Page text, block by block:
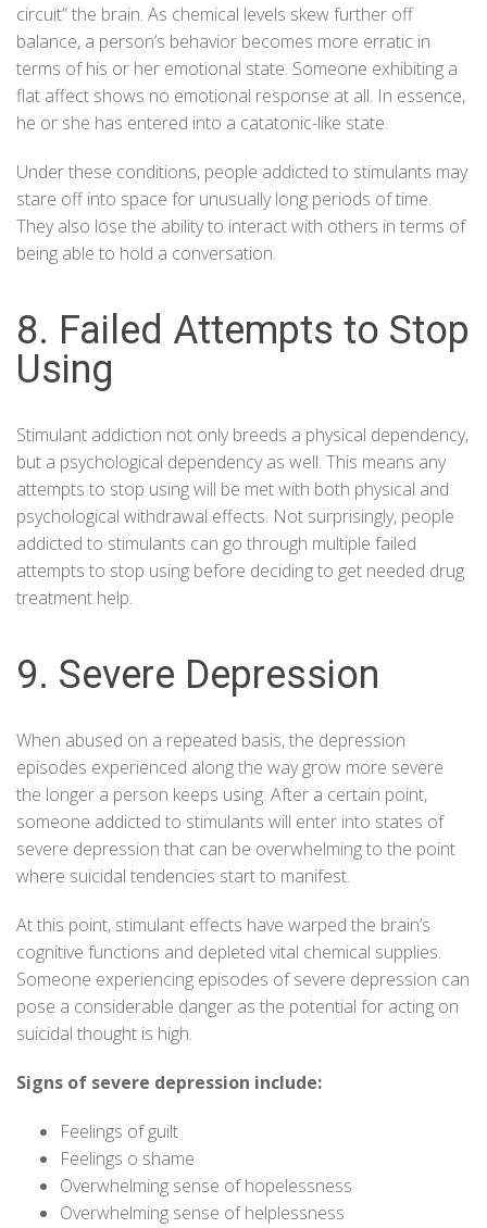
circuit” the brain. As chemical levels skew further off
balance, a person’s behavior becomes more erratic in
terms of his or her emotional state. Someone exhibiting a
flat affect shows no emotional response at all. In essence,
he or she has entered into a catatonic-like state.
Under these conditions, people addicted to stimulants may
stare off into space for unusually long periods of time.
They also lose the ability to interact with others in terms of
being able to hold a conversation.
8. Failed Attempts to Stop
Using
Stimulant addiction not only breeds a physical dependency,
but a psychological dependency as well. This means any
attempts to stop using will be met with both physical and
psychological withdrawal effects. Not surprisingly, people
addicted to stimulants can go through multiple failed
attempts to stop using before deciding to get needed drug
treatment help.
9. Severe Depression
When abused on a repeated basis, the depression
episodes experienced along the way grow more severe
the longer a person keeps using. After a certain point,
someone addicted to stimulants will enter into states of
severe depression that can be overwhelming to the point
where suicidal tendencies start to manifest.
At this point, stimulant effects have warped the brain’s
cognitive functions and depleted vital chemical supplies.
Someone experiencing episodes of severe depression can
pose a considerable danger as the potential for acting on
suicidal thought is high.
Signs of severe depression include:
Feelings of guilt
Feelings o shame
Overwhelming sense of hopelessness
Overwhelming sense of helplessness